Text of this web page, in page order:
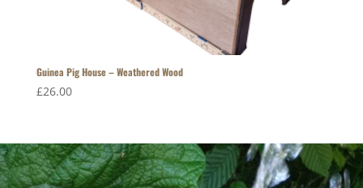
Guinea Pig House – Weathered Wood
£26.00